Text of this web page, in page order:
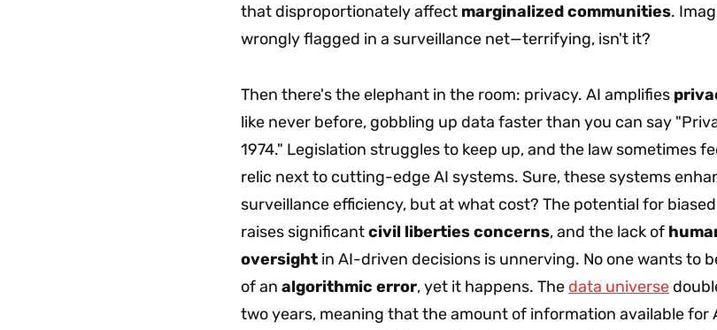
that disproportionately affect marginalized communities.
wrongly flagged in a surveillance net—terrifying, isn't it?
Then there's the elephant in the room: privacy. AI amplifies
like never before, gobbling up data faster than you can say
1974." Legislation struggles to keep up, and the law sometimes
relic next to cutting-edge AI systems. Sure, these systems
surveillance efficiency, but at what cost? The potential for
raises significantcivil liberties concerns, and the lack of
oversight in AI-driven decisions is unnerving. No one wants to
of an algorithmic error, yet it happens. The data universe
two years, meaning that the amount of information available for